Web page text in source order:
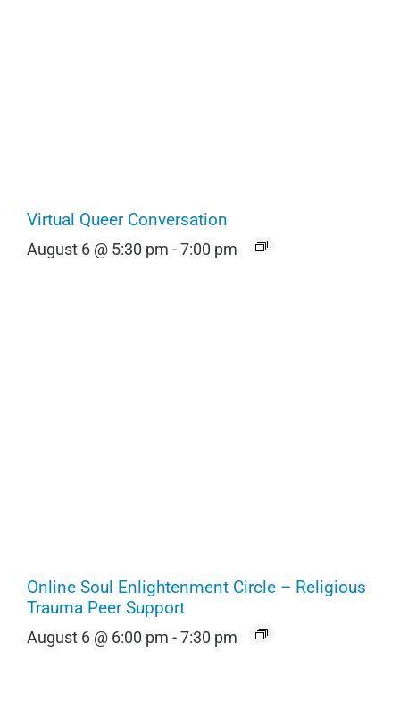
Virtual Queer Conversation
August 6 @ 5:30 pm -7:00 pm
Online Soul Enlightenment Circle – Religious
Trauma Peer Support
August 6 @ 6:00 pm -7:30 pm